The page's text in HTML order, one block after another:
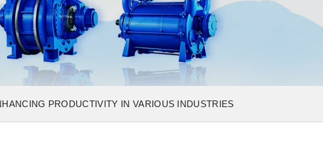
PRODUCTIVITY IN VARIOUS INDUSTRIES